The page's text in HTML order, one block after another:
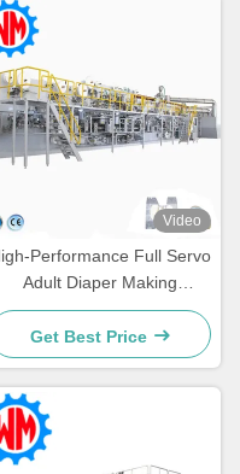
Video
Performance Full Servo
Adult Diaper Making
Machine for Large-Scale
Production Needs
Get Best Price